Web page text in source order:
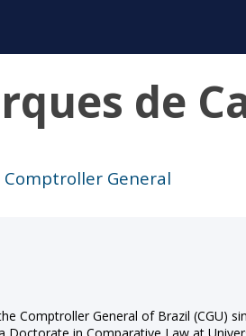
de
General
Comptroller General of Brazil (CGU)